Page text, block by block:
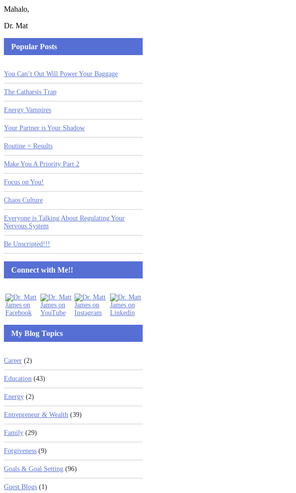
Mahalo,
Dr. Mat
Popular Posts
You Can’t Out Will Power Your Baggage
The Catharsis Trap
Energy Vampires
Your Partner is Your Shadow
Routine = Results
Make You A Priority Part 2
Focus on You!
Chaos Culture
Everyone is Talking About Regulating Your
Nervous System
Be Unscripted!!!
Connect with Me!!
My Blog Topics
Career (2)
Education (43)
Energy (2)
Entrepreneur & Wealth (39)
Family (29)
Forgiveness (9)
Goals & Goal Setting (96)
Guest Blogs (1)